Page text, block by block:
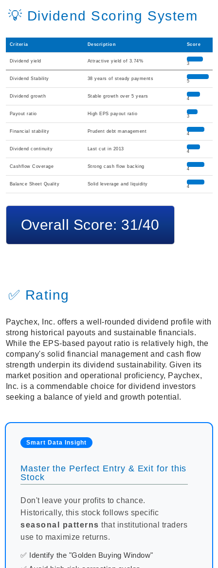
💡 Dividend Scoring System
Criteria Description Score
Dividend yield Attractive yield of 3.74% 3
Dividend Stability 38 years of steady payments 5
Dividend growth Stable growth over 5 years 4
Payout ratio High EPS payout ratio 3
Financial stability Prudent debt management 4
Dividend continuity Last cut in 2013 4
Cashflow Coverage Strong cash flow backing 4
Balance Sheet Quality Solid leverage and liquidity 4
Overall Score: 31/40
✅ Rating
Paychex, Inc. offers a well-rounded dividend profile with
strong historical payouts and sustainable financials.
While the EPS-based payout ratio is relatively high, the
company's solid financial management and cash flow
strength underpin its dividend sustainability. Given its
market position and operational proficiency, Paychex,
Inc. is a commendable choice for dividend investors
seeking a balance of yield and growth potential.
Smart Data Insight
Master the Perfect Entry & Exit for this
Stock
Don't leave your profits to chance.
Historically, this stock follows specific
seasonal patterns that institutional traders
use to maximize returns.
✅ Identify the "Golden Buying Window"